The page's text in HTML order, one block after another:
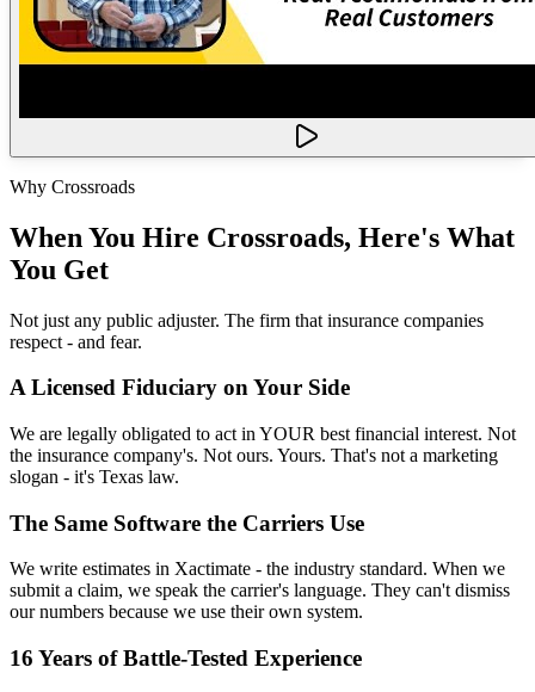
Why Crossroads
When You Hire Crossroads, Here's What
You Get
Not just any public adjuster. The firm that insurance companies
respect - and fear.
A Licensed Fiduciary on Your Side
We are legally obligated to act in YOUR best financial interest. Not
the insurance company's. Not ours. Yours. That's not a marketing
slogan - it's Texas law.
The Same Software the Carriers Use
We write estimates in Xactimate - the industry standard. When we
submit a claim, we speak the carrier's language. They can't dismiss
our numbers because we use their own system.
16 Years of Battle-Tested Experience